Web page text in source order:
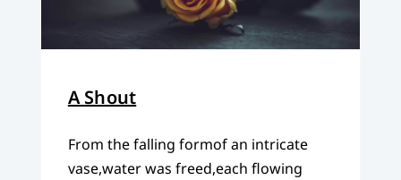
A Shout
From the falling formof an intricate
vase,water was freed,each flowing